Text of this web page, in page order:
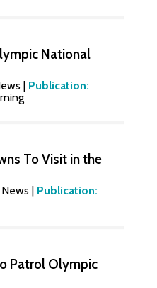
National
| Publication:
To Visit in the
| Publication:
Patrol Olympic